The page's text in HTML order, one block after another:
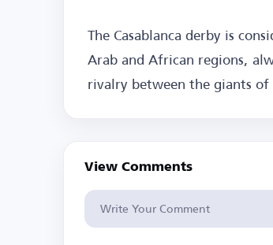
The Casablanca derby is
Arab and African regions,
rivalry between the giants
View Comments